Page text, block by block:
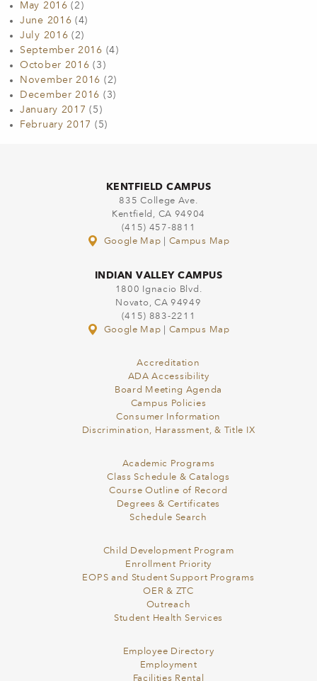
May 2016 (2)
June 2016 (4)
July 2016 (2)
September 2016 (4)
October 2016 (3)
November 2016 (2)
December 2016 (3)
January 2017 (5)
February 2017 (5)
KENTFIELD CAMPUS
835 College Ave.
Kentfield, CA 94904
(415) 457-8811
Google Map
Campus Map
INDIAN VALLEY CAMPUS
1800 Ignacio Blvd.
Novato, CA 94949
(415) 883-2211
Google Map
Campus Map
Accreditation
ADA Accessibility
Board Meeting Agenda
Campus Policies
Consumer Information
Discrimination, Harassment, & Title IX
Academic Programs
Class Schedule & Catalogs
Course Outline of Record
Degrees & Certificates
Schedule Search
Child Development Program
Enrollment Priority
EOPS and Student Support Programs
OER & ZTC
Outreach
Student Health Services
Employee Directory
Employment
Facilities Rental